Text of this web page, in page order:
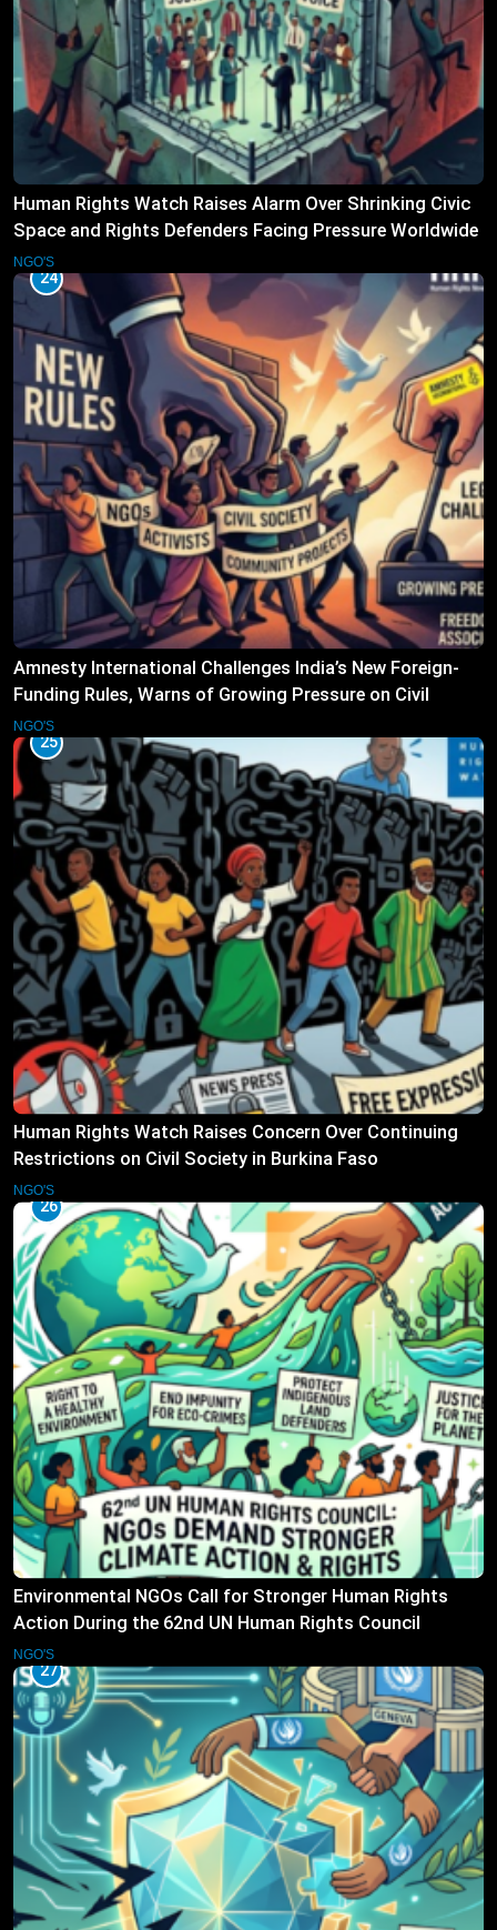
Human Rights Watch Raises Alarm Over Shrinking Civic
Space and Rights Defenders Facing Pressure Worldwide
NGO'S
24
Amnesty International Challenges India’s New Foreign-
Funding Rules, Warns of Growing Pressure on Civil
Society
NGO'S
25
Human Rights Watch Raises Concern Over Continuing
Restrictions on Civil Society in Burkina Faso
NGO'S
26
Environmental NGOs Call for Stronger Human Rights
Action During the 62nd UN Human Rights Council
Session
NGO'S
27